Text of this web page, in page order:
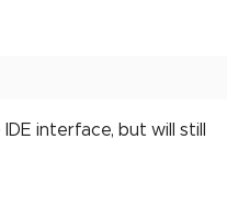
interface, but will still